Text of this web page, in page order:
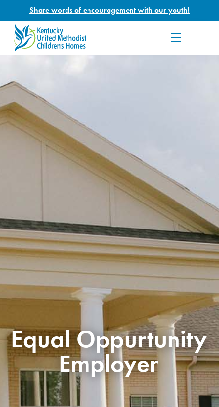
Share words of encouragement with our youth!
Equal Oppurtunity
Employer